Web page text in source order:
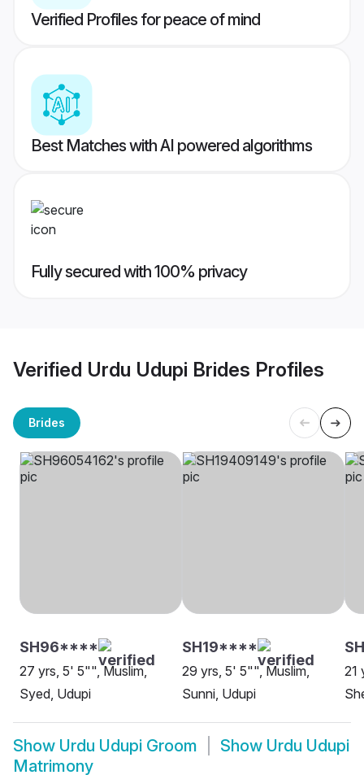
Verified Profiles for peace of mind
Best Matches with AI powered algorithms
Fully secured with 100% privacy
Verified Urdu Udupi Brides Profiles
Brides
SH96****
27 yrs, 5' 5"", Muslim,
Syed, Udupi
SH19****
29 yrs, 5' 5"", Muslim,
Sunni, Udupi
21
Show Urdu Udupi Groom Show Urdu Udupi
Matrimony